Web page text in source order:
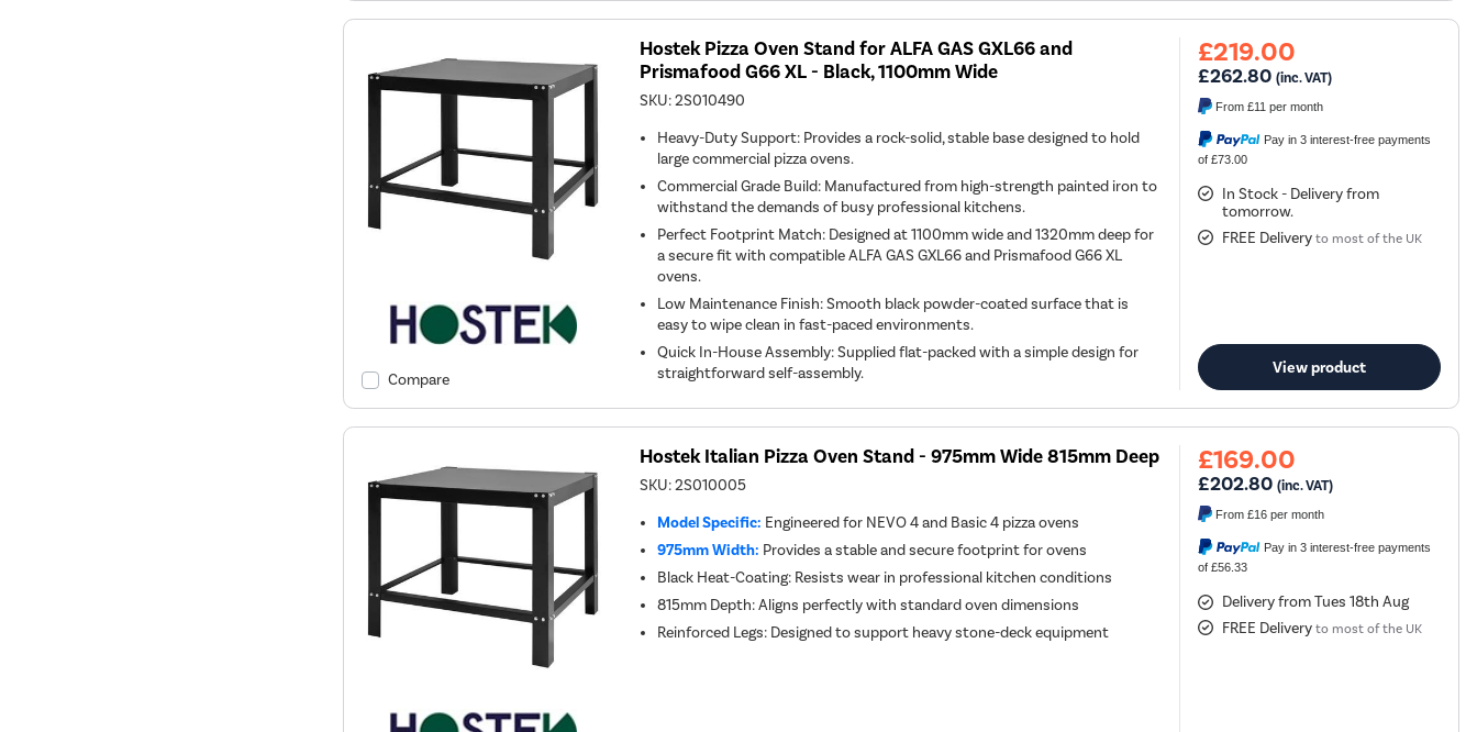
Compare
Hostek Pizza Oven Stand for ALFA GAS GXL66 and
Prismafood G66 XL - Black, 1100mm Wide
SKU:2S010490
Heavy-Duty Support: Provides a rock-solid, stable base designed to hold
large commercial pizza ovens.
Commercial Grade Build: Manufactured from high-strength painted iron to
withstand the demands of busy professional kitchens.
Perfect Footprint Match: Designed at 1100mm wide and 1320mm deep for
a secure fit with compatible ALFA GAS GXL66 and Prismafood G66 XL
ovens.
Low Maintenance Finish: Smooth black powder-coated surface that is
easy to wipe clean in fast-paced environments.
Quick In-House Assembly: Supplied flat-packed with a simple design for
straightforward self-assembly.
£219.00
£262.80 (inc. VAT)
From£11 per month
Pay in 3 interest-free payments
of £73.00
In Stock - Delivery from
tomorrow.
FREE Delivery to most of the UK
View product
Hostek Italian Pizza Oven Stand - 975mm Wide 815mm Deep
SKU:2S010005
Model Specific: Engineered for NEVO 4 and Basic 4 pizza ovens
975mm Width: Provides a stable and secure footprint for ovens
Black Heat-Coating: Resists wear in professional kitchen conditions
815mm Depth: Aligns perfectly with standard oven dimensions
Reinforced Legs: Designed to support heavy stone-deck equipment
£169.00
£202.80 (inc. VAT)
From£16 per month
Pay in 3 interest-free payments
of £56.33
Delivery from Tues 18th Aug
FREE Delivery to most of the UK